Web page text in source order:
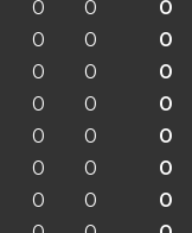
0 0 0
0 0 0
0 0 0
0 0 0
0 0 0
0 0 0
0 0 0